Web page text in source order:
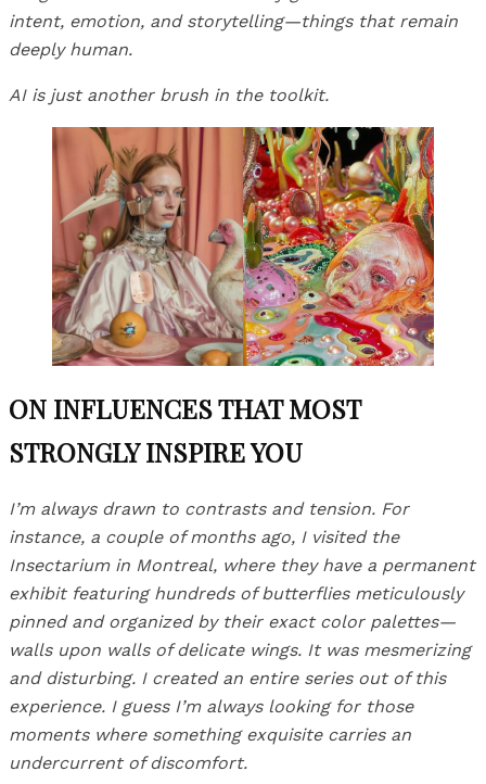
intent, emotion, and storytelling—things that remain
deeply human.
AI is just another brush in the toolkit.
ON INFLUENCES THAT MOST
STRONGLY INSPIRE YOU
I’m always drawn to contrasts and tension. For
instance, a couple of months ago, I visited the
Insectarium in Montreal, where they have a permanent
exhibit featuring hundreds of butterflies meticulously
pinned and organized by their exact color palettes—
walls upon walls of delicate wings. It was mesmerizing
and disturbing. I created an entire series out of this
experience. I guess I’m always looking for those
moments where something exquisite carries an
undercurrent of discomfort.